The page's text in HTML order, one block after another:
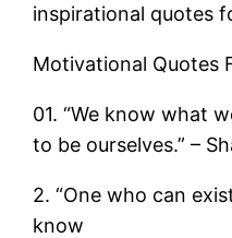
inspirational quotes
Motivational Quotes
01. “We know what
to be ourselves.” –
2. “One who can
know